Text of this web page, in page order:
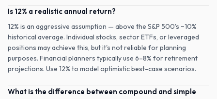
Is 12% a realistic annual return?
12% is an aggressive assumption — above the S&P 500's ~10%
historical average. Individual stocks, sector ETFs, or leveraged
positions may achieve this, but it's not reliable for planning
purposes. Financial planners typically use 6–8% for retirement
projections. Use 12% to model optimistic best-case scenarios.
What is the difference between compound and simple